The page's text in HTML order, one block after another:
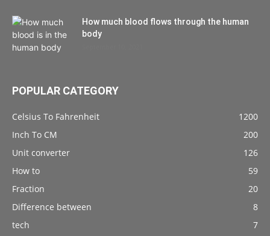
How much blood flows through the human
body
POPULAR CATEGORY
Celsius To Fahrenheit
1200
Inch To CM
200
Unit converter
126
How to
59
Fraction
20
Difference between
8
tech
7